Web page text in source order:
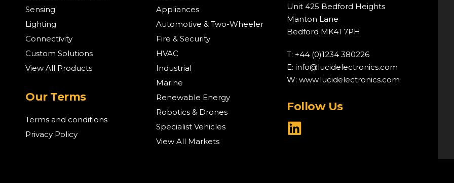
Sensing
Lighting
Connectivity
Custom Solutions
View All Products
Our Terms
Terms and conditions
Privacy Policy
Appliances
Automotive & Two-Wheeler
Fire & Security
HVAC
Industrial
Marine
Renewable Energy
Robotics & Drones
Specialist Vehicles
View All Markets
Unit 425 Bedford Heights
Manton Lane
Bedford MK41 7PH
T: +44 (0)1234 380226
E: info@lucidelectronics.com
W: www.lucidelectronics.com
Follow Us